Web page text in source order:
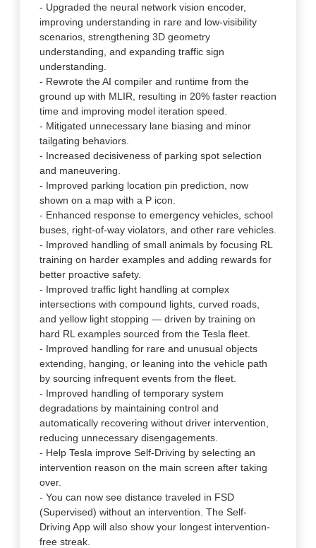
- Upgraded the neural network vision encoder,
improving understanding in rare and low-visibility
scenarios, strengthening 3D geometry
understanding, and expanding traffic sign
understanding.
- Rewrote the AI compiler and runtime from the
ground up with MLIR, resulting in 20% faster reaction
time and improving model iteration speed.
- Mitigated unnecessary lane biasing and minor
tailgating behaviors.
- Increased decisiveness of parking spot selection
and maneuvering.
- Improved parking location pin prediction, now
shown on a map with a P icon.
- Enhanced response to emergency vehicles, school
buses, right-of-way violators, and other rare vehicles.
- Improved handling of small animals by focusing RL
training on harder examples and adding rewards for
better proactive safety.
- Improved traffic light handling at complex
intersections with compound lights, curved roads,
and yellow light stopping — driven by training on
hard RL examples sourced from the Tesla fleet.
- Improved handling for rare and unusual objects
extending, hanging, or leaning into the vehicle path
by sourcing infrequent events from the fleet.
- Improved handling of temporary system
degradations by maintaining control and
automatically recovering without driver intervention,
reducing unnecessary disengagements.
- Help Tesla improve Self-Driving by selecting an
intervention reason on the main screen after taking
over.
- You can now see distance traveled in FSD
(Supervised) without an intervention. The Self-
Driving App will also show your longest intervention-
free streak.